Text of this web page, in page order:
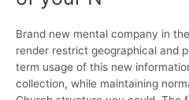
Brand new mental company in
render restrict geographical and
term usage of this new
collection, while maintaining